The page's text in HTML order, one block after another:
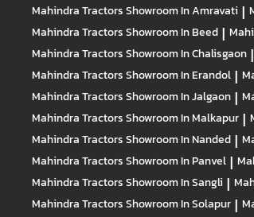
Mahindra TractorsShowroom In Amravati |
Mahindra TractorsShowroom In Beed |
Mahindra TractorsShowroom In Chalisgaon |
Mahindra TractorsShowroom In Erandol |
Mahindra TractorsShowroom In Jalgaon |
Mahindra TractorsShowroom In Malkapur |
Mahindra TractorsShowroom In Nanded |
Mahindra TractorsShowroom In Panvel |
Mahindra TractorsShowroom In Sangli |
Mahindra TractorsShowroom In Solapur |